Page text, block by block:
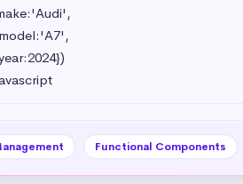
Functional Components